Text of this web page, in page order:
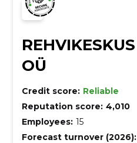
REHVIKESKUS
OÜ
Credit score: Reliable
Reputation score: 4,010
Employees: 15
Forecast turnover (2026):